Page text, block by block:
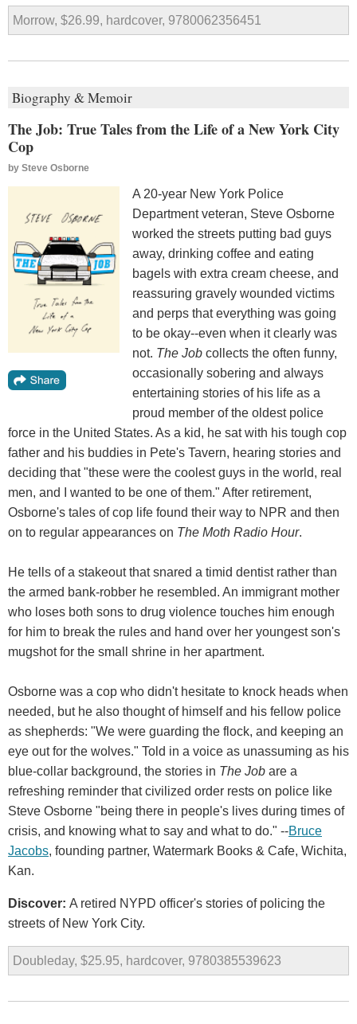
Morrow, $26.99, hardcover, 9780062356451
Biography & Memoir
The Job: True Tales from the Life of a New York City
Cop
by Steve Osborne
A 20-year New York Police
Department veteran, Steve Osborne
worked the streets putting bad guys
away, drinking coffee and eating
bagels with extra cream cheese, and
reassuring gravely wounded victims
and perps that everything was going
to be okay--even when it clearly was
not. The Job collects the often funny,
occasionally sobering and always
entertaining stories of his life as a
proud member of the oldest police
force in the United States. As a kid, he sat with his tough cop
father and his buddies in Pete's Tavern, hearing stories and
deciding that "these were the coolest guys in the world, real
men, and I wanted to be one of them." After retirement,
Osborne's tales of cop life found their way to NPR and then
on to regular appearances on The Moth Radio Hour.
He tells of a stakeout that snared a timid dentist rather than
the armed bank-robber he resembled. An immigrant mother
who loses both sons to drug violence touches him enough
for him to break the rules and hand over her youngest son's
mugshot for the small shrine in her apartment.
Osborne was a cop who didn't hesitate to knock heads when
needed, but he also thought of himself and his fellow police
as shepherds: "We were guarding the flock, and keeping an
eye out for the wolves." Told in a voice as unassuming as his
blue-collar background, the stories in The Job are a
refreshing reminder that civilized order rests on police like
Steve Osborne "being there in people's lives during times of
crisis, and knowing what to say and what to do." --Bruce
Jacobs, founding partner, Watermark Books & Cafe, Wichita,
Kan.
Discover: A retired NYPD officer's stories of policing the
streets of New York City.
Doubleday, $25.95, hardcover, 9780385539623